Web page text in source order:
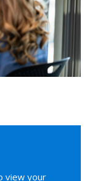
view your